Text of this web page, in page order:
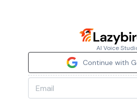
AI Voice
Continue with